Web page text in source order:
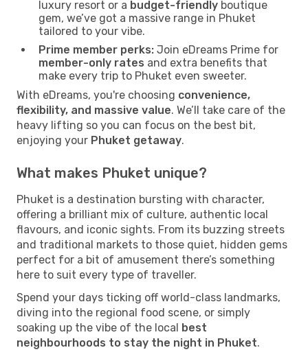
luxury resort or a budget-friendly boutique
gem, we’ve got a massive range in Phuket
tailored to your vibe.
Prime member perks: Join eDreams Prime for
member-only rates and extra benefits that
make every trip to Phuket even sweeter.
With eDreams, you're choosing convenience,
flexibility, and massive value. We’ll take care of the
heavy lifting so you can focus on the best bit,
enjoying your Phuket getaway.
What makes Phuket unique?
Phuket is a destination bursting with character,
offering a brilliant mix of culture, authentic local
flavours, and iconic sights. From its buzzing streets
and traditional markets to those quiet, hidden gems
perfect for a bit of amusement there’s something
here to suit every type of traveller.
Spend your days ticking off world-class landmarks,
diving into the regional food scene, or simply
soaking up the vibe of the local best
neighbourhoods to stay the night in Phuket.